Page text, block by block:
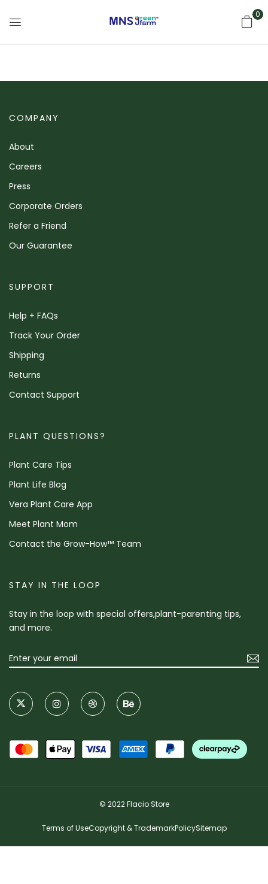
0
COMPANY
About
Careers
Press
Corporate Orders
Refer a Friend
Our Guarantee
SUPPORT
Help + FAQs
Track Your Order
Shipping
Returns
Contact Support
PLANT QUESTIONS?
Plant Care Tips
Plant Life Blog
Vera Plant Care App
Meet Plant Mom
Contact the Grow-How™ Team
STAY IN THE LOOP
Stay in the loop with special offers,plant-parenting tips,
and more.
© 2022 Flacio Store
Terms of UseCopyright & TrademarkPolicySitemap